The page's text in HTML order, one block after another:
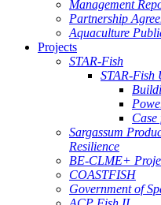
Management
Partnership
Aquaculture
Projects
STAR-Fish
STAR-Fish
Sargassum
Resilience
BE-CLME+
COASTFISH
Government of